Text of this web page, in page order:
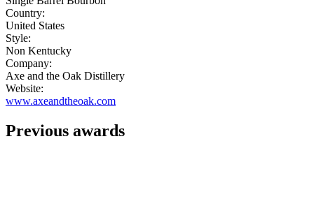
Country:
United States
Style:
Non Kentucky
Company:
Axe and the Oak Distillery
Website:
www.axeandtheoak.com
Previous awards